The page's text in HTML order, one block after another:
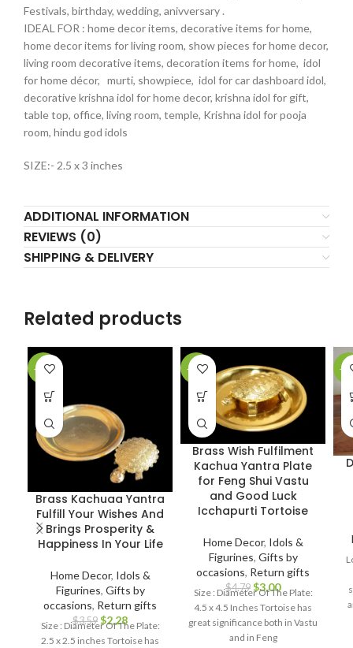
Festivals, birthday, wedding, anivversary .
IDEAL FOR : home decor items, decorative items for home,
home decor items for living room, show pieces for home decor,
living room decorative items, decoration items for home, idol
for home décor, murti, showpiece, idol for car dashboard idol,
decorative krishna idol for home decor, krishna idol for gift,
table top, office, living room, temple, Krishna idol for pooja
room, hindu god idols
SIZE:- 2.5 x 3 inches
ADDITIONAL INFORMATION
REVIEWS (0)
SHIPPING & DELIVERY
Related products
-36%
Brass Kachuaa Yantra
Fulfill Your Wishes And
Brings Prosperity &
Happiness In Your Life
Home Decor, Idols &
Figurines, Gifts by
occasions, Return gifts
$3.59 $2.28
Size : Diameter Of The Plate:
2.5 x 2.5 inches Tortoise has
-37%
Brass Wish Fulfilment
Kachua Yantra Plate
for Feng Shui Vastu
and Good Luck
Icchapurti Tortoise
Home Decor, Idols &
Figurines, Gifts by
occasions, Return gifts
$4.79 $3.00
Size : Diameter Of The Plate:
4.5 x 4.5 Inches Tortoise has
great significance both in Vastu
and in Feng
-